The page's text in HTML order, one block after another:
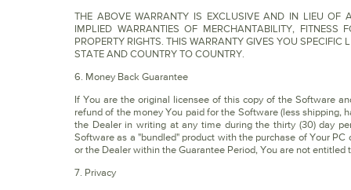
THE ABOVE WARRANTY IS EXCLUSIVE AND IN LIEU OF
IMPLIED WARRANTIES OF MERCHANTABILITY, FITNESS
PROPERTY RIGHTS. THIS WARRANTY GIVES YOU
STATE AND COUNTRY TO COUNTRY.
6. Money Back Guarantee
If You are the original licensee of this copy of the Software
refund of the money You paid for the Software (less shipping,
the Dealer in writing at any time during the thirty (30) day
Software as a "bundled" product with the purchase of Your
or the Dealer within the Guarantee Period, You are not entitled
7. Privacy